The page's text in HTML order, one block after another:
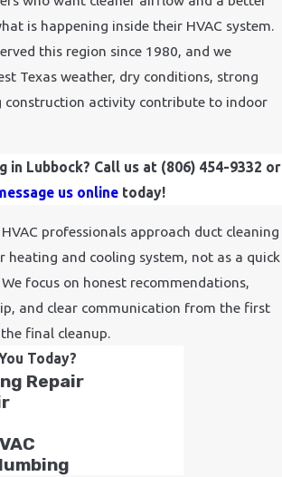
is happening inside their HVAC system.
this region since 1980, and we
Texas weather, dry conditions, strong
construction activity contribute to indoor
in Lubbock? Call us at (806) 454-9332 or
us onlinetoday!
professionals approach duct cleaning
heating and cooling system, not as a quick
focus on honest recommendations,
and clear communication from the first
final cleanup.
Today?
Repair